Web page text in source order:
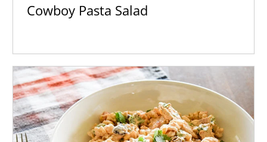
Cowboy Pasta Salad